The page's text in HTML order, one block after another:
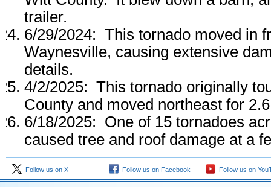
trailer.
6/29/2024: This tornado moved in
Waynesville, causing extensive
details.
4/2/2025: This tornado originally
County and moved northeast for
6/18/2025: One of 15 tornadoes
caused tree and roof damage at a
Follow us on X Follow us on Facebook Follow us on